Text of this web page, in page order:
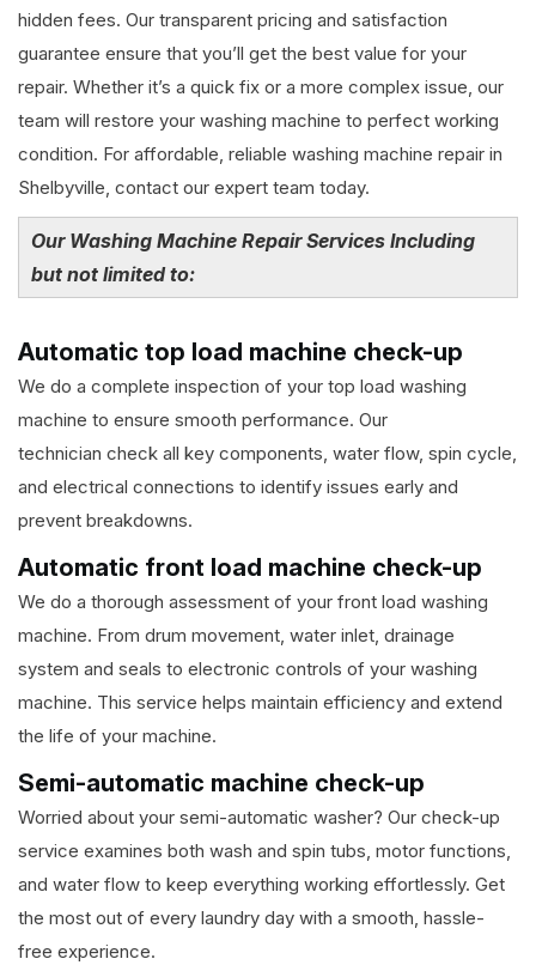
hidden fees. Our transparent pricing and satisfaction
guarantee ensure that you’ll get the best value for your
repair. Whether it’s a quick fix or a more complex issue, our
team will restore your washing machine to perfect working
condition. For affordable, reliable washing machine repair in
Shelbyville, contact our expert team today.
Our Washing Machine Repair Services Including
but not limited to:
Automatic top load machine check-up
We do a complete inspection of your top load washing
machine to ensure smooth performance. Our
technician check all key components, water flow, spin cycle,
and electrical connections to identify issues early and
prevent breakdowns.
Automatic front load machine check-up
We do a thorough assessment of your front load washing
machine. From drum movement, water inlet, drainage
system and seals to electronic controls of your washing
machine. This service helps maintain efficiency and extend
the life of your machine.
Semi-automatic machine check-up
Worried about your semi-automatic washer? Our check-up
service examines both wash and spin tubs, motor functions,
and water flow to keep everything working effortlessly. Get
the most out of every laundry day with a smooth, hassle-
free experience.